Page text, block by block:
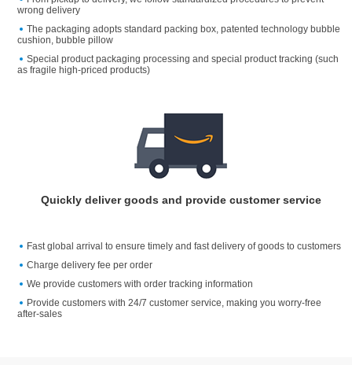
wrong delivery
The packaging adopts standard packing box, patented technology bubble
cushion, bubble pillow
Special product packaging processing and special product tracking (such
as fragile high-priced products)
Quickly deliver goods and provide customer service
Fast global arrival to ensure timely and fast delivery of goods to customers
Charge delivery fee per order
We provide customers with order tracking information
Provide customers with 24/7 customer service, making you worry-free
after-sales